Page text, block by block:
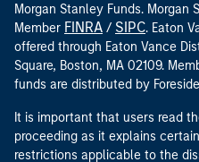
Morgan Stanley Funds. Morgan
Member FINRA / SIPC. Eaton
offered through Eaton Vance
Square, Boston, MA 02109.
funds are distributed by
It is important that users read
proceeding as it explains
restrictions applicable to the